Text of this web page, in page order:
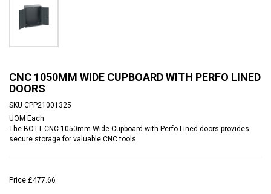
CNC 1050MM WIDE CUPBOARD WITH PERFO LINED
DOORS
SKU CPP21001325
UOM Each
The BOTT CNC 1050mm Wide Cupboard with Perfo Lined doors provides
secure storage for valuable CNC tools.
Price £477.66